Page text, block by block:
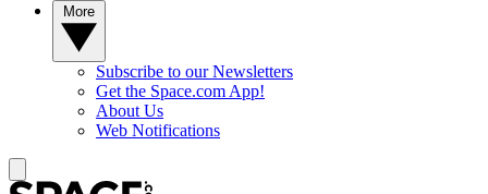
Subscribe to our Newsletters
Get the Space.com App!
About Us
Web Notifications